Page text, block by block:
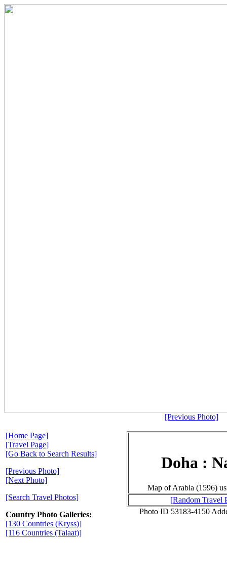
[Previous Photo]
[Home Page]
[Travel Page]
[Go Back to Search Results]
[Previous Photo]
[Next Photo]
[Search Travel Photos]
Country Photo Galleries:
[130 Countries (Kryss)]
[116 Countries (Talaat)]
Doha :
Map of Arabia (1596)
[Random Travel
Photo ID 53183-4150